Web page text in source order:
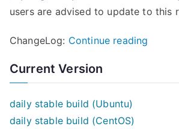
users are advised to update to this
ChangeLog: Continue reading
Current Version
daily stable build (Ubuntu)
daily stable build (CentOS)